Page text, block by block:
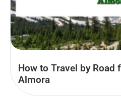
How to Travel by Road
Almora